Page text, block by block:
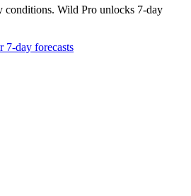
conditions. Wild Pro unlocks 7-day
7-day forecasts